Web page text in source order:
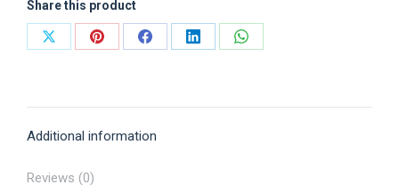
Share this product
Share
Share
Share
Share
Share
Additional information
Reviews (0)